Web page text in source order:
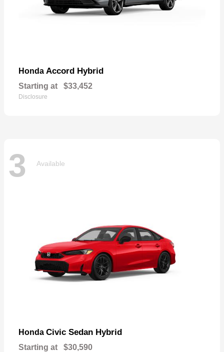
Honda Accord Hybrid
Starting at $33,452
Disclosure
3 Available
Honda Civic Sedan Hybrid
Starting at $30,590